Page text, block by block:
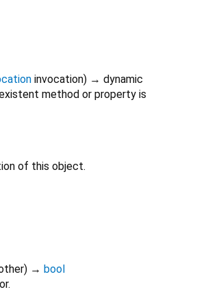
invocation) → dynamic
method or property is
of this object.
) → bool